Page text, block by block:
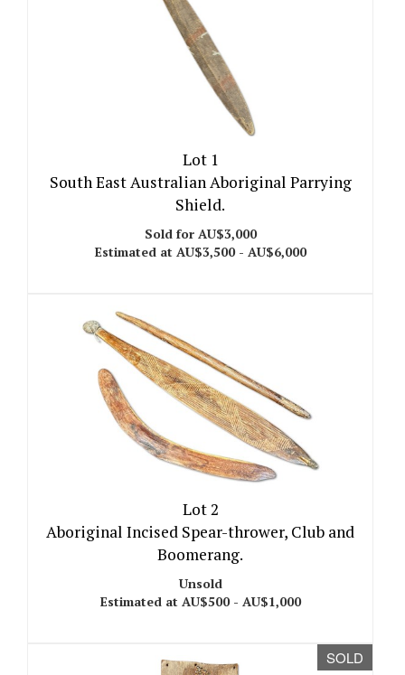
Lot 1
South East Australian Aboriginal Parrying
Shield.
Sold for AU$3,000
Estimated at AU$3,500 - AU$6,000
Lot 2
Aboriginal Incised Spear-thrower, Club and
Boomerang.
Unsold
Estimated at AU$500 - AU$1,000
SOLD